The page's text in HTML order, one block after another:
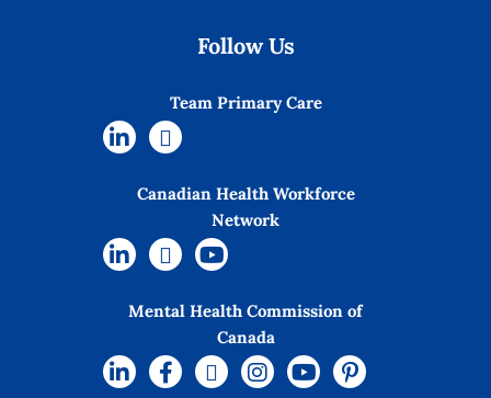
Follow Us
Team Primary Care
Canadian Health Workforce
Network
Mental Health Commission of
Canada